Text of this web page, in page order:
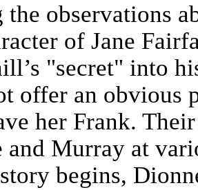
the observations
of Jane
"secret" into
offer an obvious
her Frank.
and Murray at
begins,